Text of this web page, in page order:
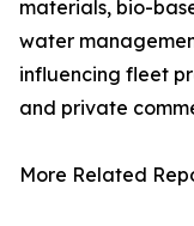
materials, bio-
water
influencing fleet
and private
More Related